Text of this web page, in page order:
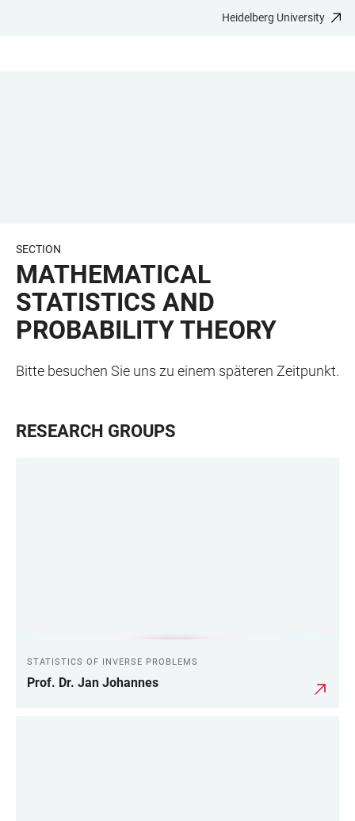
Heidelberg University
SECTION
MATHEMATICAL
STATISTICS AND
PROBABILITY THEORY
Bitte besuchen Sie uns zu einem späteren Zeitpunkt.
RESEARCH GROUPS
STATISTICS OF INVERSE PROBLEMS
Prof. Dr. Jan Johannes